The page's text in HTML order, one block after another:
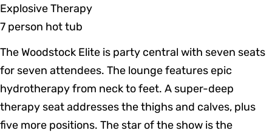
Explosive Therapy
7 person hot tub
The Woodstock Elite is party central with seven seats
for seven attendees. The lounge features epic
hydrotherapy from neck to feet. A super-deep
therapy seat addresses the thighs and calves, plus
five more positions. The star of the show is the